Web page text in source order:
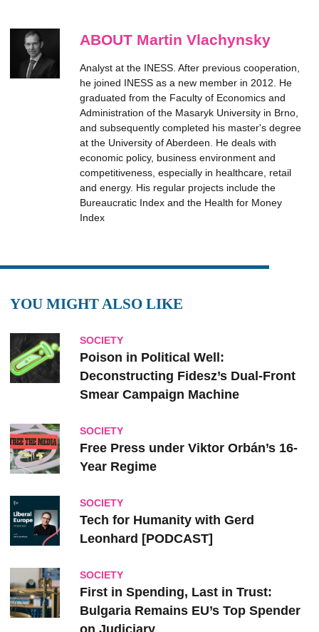
ABOUT Martin Vlachynsky
Analyst at the INESS. After previous cooperation,
he joined INESS as a new member in 2012. He
graduated from the Faculty of Economics and
Administration of the Masaryk University in Brno,
and subsequently completed his master's degree
at the University of Aberdeen. He deals with
economic policy, business environment and
competitiveness, especially in healthcare, retail
and energy. His regular projects include the
Bureaucratic Index and the Health for Money
Index
YOU MIGHT ALSO LIKE
SOCIETY
Poison in Political Well:
Deconstructing Fidesz’s Dual-Front
Smear Campaign Machine
SOCIETY
Free Press under Viktor Orbán’s 16-
Year Regime
SOCIETY
Tech for Humanity with Gerd
Leonhard [PODCAST]
SOCIETY
First in Spending, Last in Trust:
Bulgaria Remains EU’s Top Spender
on Judiciary